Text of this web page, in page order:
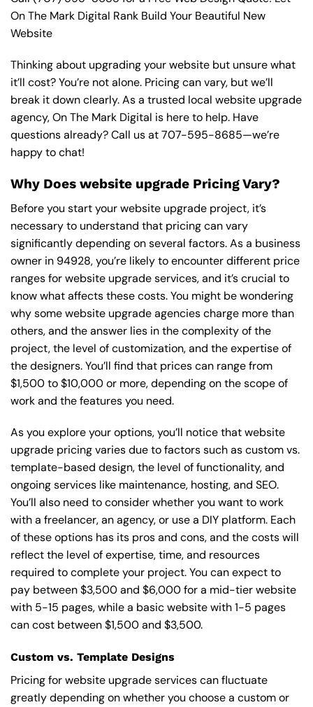
On The Mark Digital Rank Build Your Beautiful New
Website
Thinking about upgrading your website but unsure what
it’ll cost? You’re not alone. Pricing can vary, but we’ll
break it down clearly. As a trusted local website upgrade
agency, On The Mark Digital is here to help. Have
questions already? Call us at707-595-8685—we’re
happy to chat!
Why Does website upgrade Pricing Vary?
Before you start your website upgrade project, it’s
necessary to understand that pricing can vary
significantly depending on several factors. As a business
owner in 94928, you’re likely to encounter different price
ranges for website upgrade services, and it’s crucial to
know what affects these costs. You might be wondering
why some website upgrade agencies charge more than
others, and the answer lies in the complexity of the
project, the level of customization, and the expertise of
the designers. You’ll find that prices can range from
$1,500 to $10,000 or more, depending on the scope of
work and the features you need.
As you explore your options, you’ll notice that website
upgrade pricing varies due to factors such as custom vs.
template-based design, the level of functionality, and
ongoing services like maintenance, hosting, and SEO.
You’ll also need to consider whether you want to work
with a freelancer, an agency, or use a DIY platform. Each
of these options has its pros and cons, and the costs will
reflect the level of expertise, time, and resources
required to complete your project. You can expect to
pay between $3,500 and $6,000 for a mid-tier website
with 5-15 pages, while a basic website with 1-5 pages
can cost between $1,500 and $3,500.
Custom vs. Template Designs
Pricing for website upgrade services can fluctuate
greatly depending on whether you choose a custom or